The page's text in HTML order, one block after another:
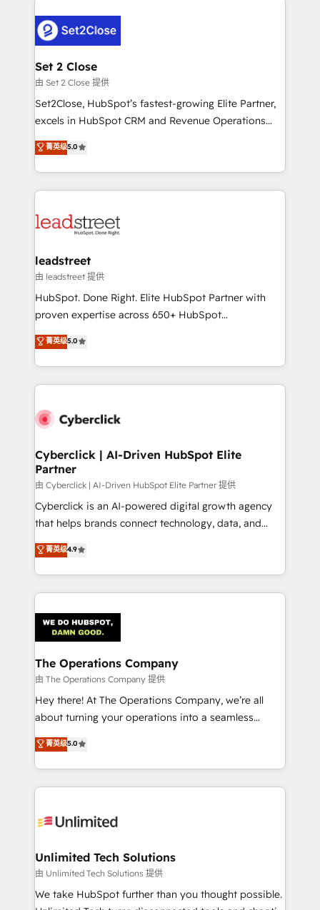
respuestas para empezar. Te ayudamos a identificar
el primer caso de uso que más impacto te dará.
días.
combine HubSpot, data, and AI to design connected
go-to-market systems that align people, process,
and technology for predictable, scalable revenue
growth. Our expertise spans RevOps, CRM and data
architecture, AI enablement, and strategic marketing,
delivered through our proprietary FLAIR framework
Partner and ISO 27001:2022 certified consultancy,
we blend strategy, creativity, and technology to help
Set 2 Close
由 Set 2 Close 提供
Set2Close, HubSpot’s fastest-growing Elite Partner,
excels in HubSpot CRM and Revenue Operations
(RevOps) services to boost B2B sales and growth.
As a top HubSpot Elite Partner, we specialize in
custom HubSpot CRM solutions. Our experts design,
implement, and optimize systems to enhance user
marketing, and service teams. From setup to
management, and speed up deal closures. With 500+
projects completed, our Agile approach ensures your
HubSpot CRM drives measurable results. Our
RevOps services align your sales, marketing, and
optimize the revenue lifecycle—lead generation to
retention—by refining processes and eliminating
maximize profitability and adapt to your goals.
菁英级5.0
leadstreet
由 leadstreet 提供
HubSpot. Done Right. Elite HubSpot Partner with
proven expertise across 650+ HubSpot
implementations. With 12+ years of HubSpot
experience, we help you use the HubSpot platform
to its fullest capacity, improve your current HubSpot
website, or build your new one.
菁英级5.0
Cyberclick | AI-Driven HubSpot Elite
Partner
由 Cyberclick | AI-Driven HubSpot Elite Partner 提供
Cyberclick is an AI-powered digital growth agency
that helps brands connect technology, data, and
creativity to achieve measurable results. Founded in
Barcelona and operating across Spain, LATAM, and
the UK, we support global companies in building
smarter marketing, sales, and customer success
Iberia (Spain & Portugal), we combine human insight
with intelligent automation to drive sustainable
growth. Our multidisciplinary team designs solutions
that simplify complexity, boost performance, and
turn innovation into real impact. 🌍 Highlights •
HubSpot Partner since 2012 • 2022 EMEA Impact
projects • Clients in 30+ industries • Proprietary
technology for integrations • Multilingual team:
菁英级4.9
The Operations Company
由 The Operations Company 提供
Hey there! At The Operations Company, we’re all
about turning your operations into a seamless
experience that powers real results. We specialize in
transforming complex systems into efficient,
scalable solutions that work across your entire
organization. We’re a unique blend of deep HubSpot
operational know-how. We know that no two
solutions. Instead, we dive in to understand your
needs, goals, and challenges to deliver solutions that
fit like a glove. We’re committed to being both
highly effective and fun to work with. We believe in
菁英级5.0
Unlimited Tech Solutions
由 Unlimited Tech Solutions 提供
We take HubSpot further than you thought possible.